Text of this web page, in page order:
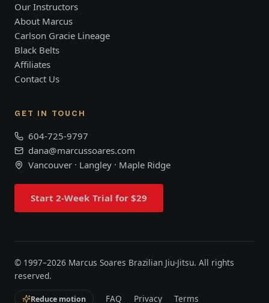
Our Instructors
About Marcus
Carlson Gracie Lineage
Black Belts
Affiliates
Contact Us
GET IN TOUCH
604-725-9797
dana@marcussoares.com
Vancouver · Langley · Maple Ridge
Start 2-Week Trial for $29
© 1997–2026 Marcus Soares Brazilian Jiu-Jitsu. All rights
reserved.
Reduce motion FAQ Privacy Terms